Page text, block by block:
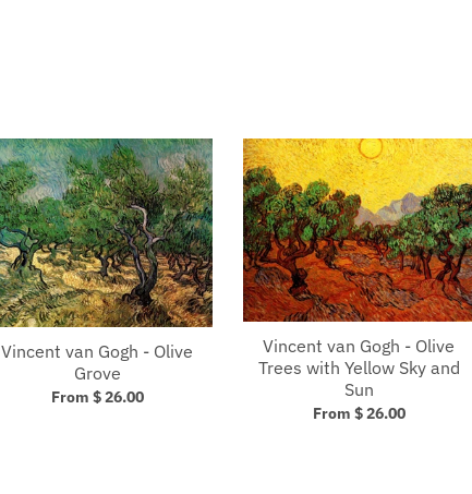
Vincent van Gogh - Olive
Grove
From $ 26.00
Vincent van Gogh - Olive
Trees with Yellow Sky and
Sun
From $ 26.00